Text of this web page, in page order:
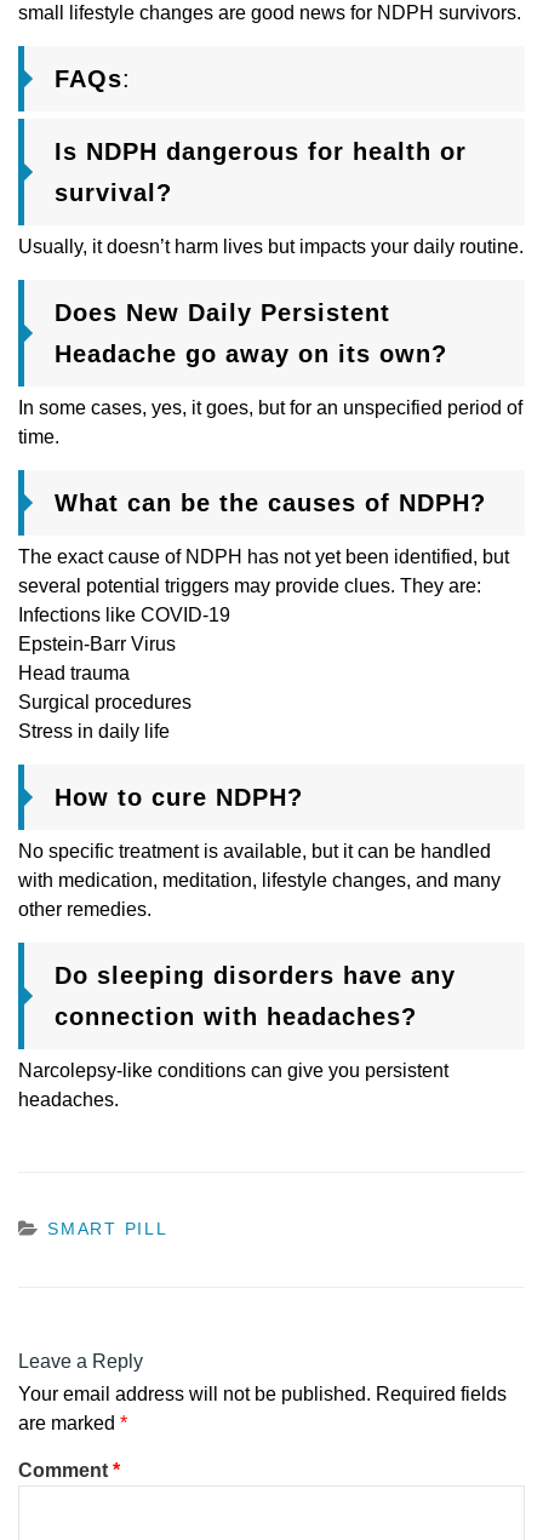
small lifestyle changes are good news for NDPH survivors.
FAQs:
Is NDPH dangerous for health or
survival?
Usually, it doesn’t harm lives but impacts your daily routine.
Does New Daily Persistent
Headache go away on its own?
In some cases, yes, it goes, but for an unspecified period of
time.
What can be the causes of NDPH?
The exact cause of NDPH has not yet been identified, but
several potential triggers may provide clues. They are:
Infections like COVID-19
Epstein-Barr Virus
Head trauma
Surgical procedures
Stress in daily life
How to cure NDPH?
No specific treatment is available, but it can be handled
with medication, meditation, lifestyle changes, and many
other remedies.
Do sleeping disorders have any
connection with headaches?
Narcolepsy-like conditions can give you persistent
headaches.
CATEGORIES
SMART PILL
Leave a Reply
Your email address will not be published. Required fields
are marked *
Comment *